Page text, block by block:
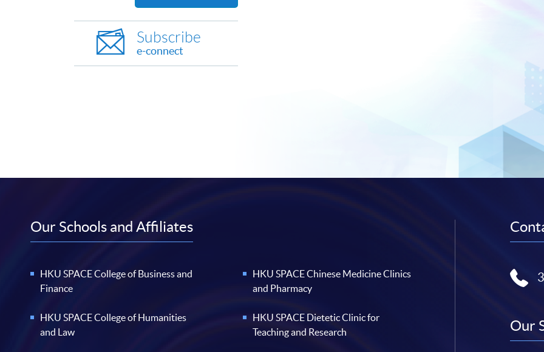
Subscribe
e-connect
Our Schools and Affiliates
HKU SPACE College of Business and
Finance
HKU SPACE College of Humanities
and Law
HKU SPACE Chinese Medicine Clinics
and Pharmacy
HKU SPACE Dietetic Clinic for
Teaching and Research
Our